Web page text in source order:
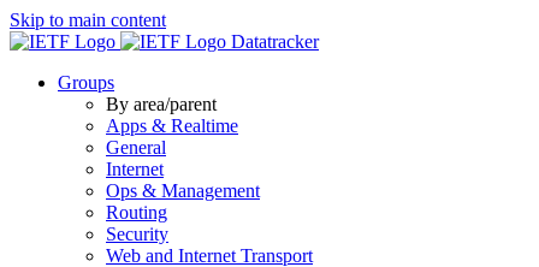
Skip to main content
Datatracker
Groups
By area/parent
Apps & Realtime
General
Internet
Ops & Management
Routing
Security
Web and Internet Transport